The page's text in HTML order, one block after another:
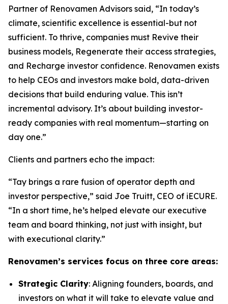
Partner of Renovamen Advisors said, “In today’s
climate, scientific excellence is essential-but not
sufficient. To thrive, companies must Revive their
business models, Regenerate their access strategies,
and Recharge investor confidence. Renovamen exists
to help CEOs and investors make bold, data-driven
decisions that build enduring value. This isn’t
incremental advisory. It’s about building investor-
ready companies with real momentum—starting on
day one.”
Clients and partners echo the impact:
“Tay brings a rare fusion of operator depth and
investor perspective,” said Joe Truitt, CEO of iECURE.
“In a short time, he’s helped elevate our executive
team and board thinking, not just with insight, but
with executional clarity.”
Renovamen’s services focus on three core areas:
Strategic Clarity: Aligning founders, boards, and
investors on what it will take to elevate value and